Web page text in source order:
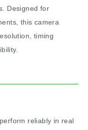
Designed for
this camera
timing
reliably in real